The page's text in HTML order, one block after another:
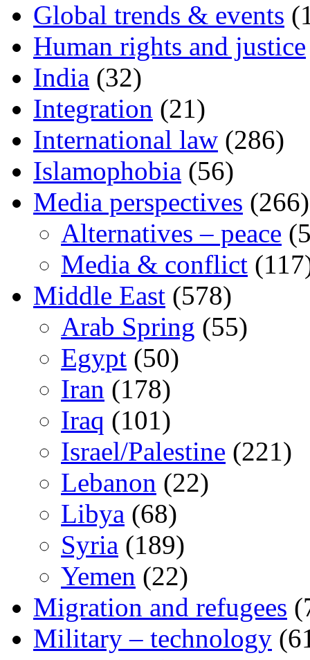
Global trends & events
Human rights and justice
India (32)
Integration (21)
International law (286)
Islamophobia (56)
Media perspectives (266)
Alternatives – peace
Media & conflict
Middle East (578)
Arab Spring (55)
Egypt (50)
Iran (178)
Iraq (101)
Israel/Palestine (221)
Lebanon (22)
Libya (68)
Syria (189)
Yemen (22)
Migration and refugees
Military – technology